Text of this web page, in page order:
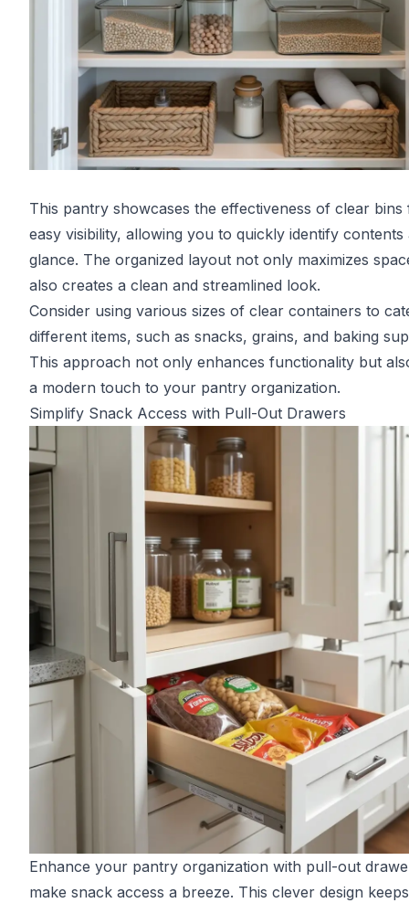
This pantry showcases the effectiveness of clear bins
easy visibility, allowing you to quickly identify contents
glance. The organized layout not only maximizes
also creates a clean and streamlined look.
Consider using various sizes of clear containers to
different items, such as snacks, grains, and baking
This approach not only enhances functionality but
a modern touch to your pantry organization.
Simplify Snack Access with Pull-Out Drawers
Enhance your pantry organization with pull-out
make snack access a breeze. This clever design